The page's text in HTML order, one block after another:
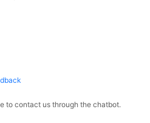
to contact us through the chatbot.